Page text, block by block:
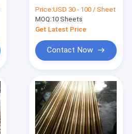
Supplier In China
Price:USD 30 - 100 / Sheet
MOQ:10 Sheets
Get Latest Price
Contact Now